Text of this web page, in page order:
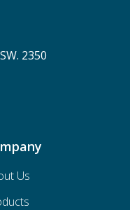
2350
Us